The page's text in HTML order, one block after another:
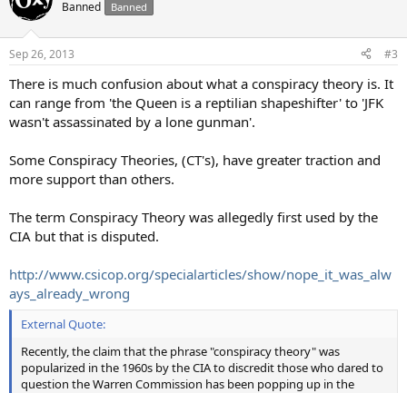
i
s
Banned Banned
Sep 26, 2013 #3
There is much confusion about what a conspiracy theory is. It
can range from 'the Queen is a reptilian shapeshifter' to 'JFK
wasn't assassinated by a lone gunman'.
Some Conspiracy Theories, (CT's), have greater traction and
more support than others.
The term Conspiracy Theory was allegedly first used by the
CIA but that is disputed.
http://www.csicop.org/specialarticles/show/nope_it_was_alw
ays_already_wrong
External Quote:
Recently, the claim that the phrase "conspiracy theory" was
popularized in the 1960s by the CIA to discredit those who dared to
question the Warren Commission has been popping up in the